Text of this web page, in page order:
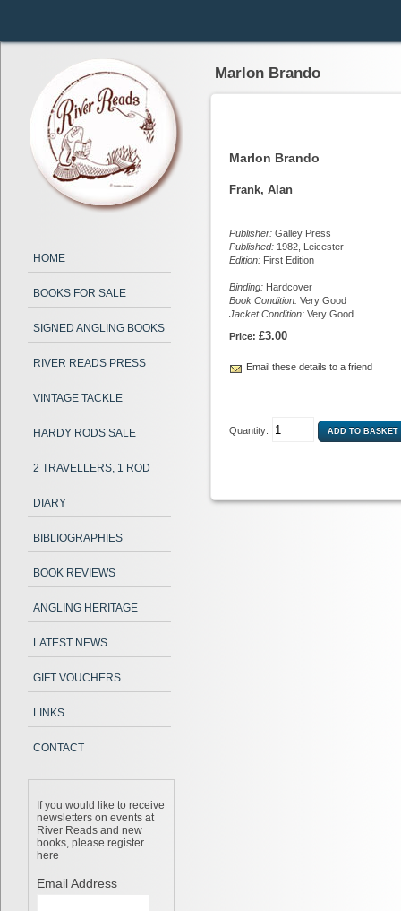
HOME
BOOKS FOR SALE
SIGNED ANGLING BOOKS
RIVER READS PRESS
VINTAGE TACKLE
HARDY RODS SALE
2 TRAVELLERS, 1 ROD
DIARY
BIBLIOGRAPHIES
BOOK REVIEWS
ANGLING HERITAGE
LATEST NEWS
GIFT VOUCHERS
LINKS
CONTACT
If you would like to receive
newsletters on events at
River Reads and new
books, please register
here
Email Address
Marlon Brando
Marlon Brando
Frank, Alan
Publisher: Galley Press
Published: 1982, Leicester
Edition: First Edition
Binding: Hardcover
Book Condition: Very Good
Jacket Condition: Very Good
Price: £3.00
Email these details to a friend
Quantity: